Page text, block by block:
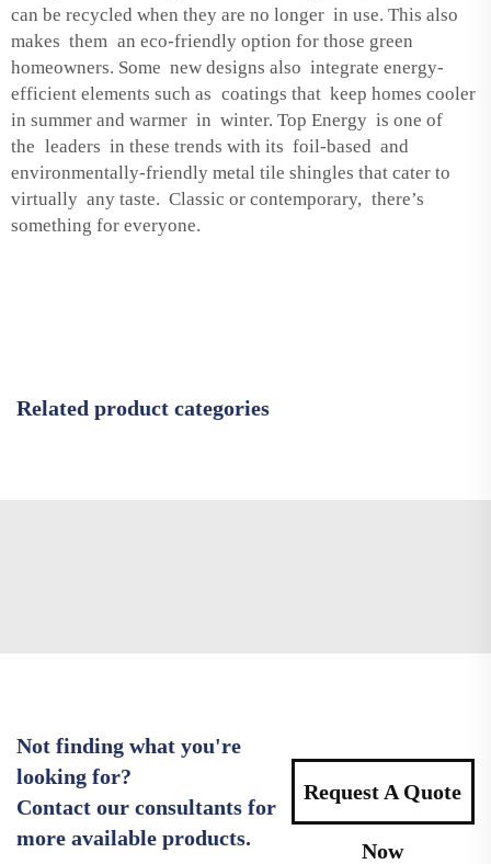
can be recycled when they are no longer in use. This also
makes them an eco-friendly option for those green
homeowners. Some new designs also integrate energy-
efficient elements such as coatings that keep homes cooler
in summer and warmer in winter. Top Energy is one of
the leaders in these trends with its foil-based and
environmentally-friendly metal tile shingles that cater to
virtually any taste. Classic or contemporary, there’s
something for everyone.
Related product categories
Not finding what you're
looking for?
Contact our consultants for
more available products.
Request A Quote
Now